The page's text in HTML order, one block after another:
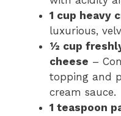
1 cup heavy
luxurious,
½ cup
cheese –
topping and
cream sauce.
1 teaspoon